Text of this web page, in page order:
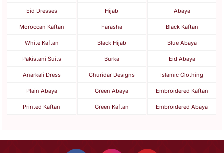
Eid Dresses Hijab Abaya
Moroccan Kaftan Farasha Black Kaftan
White Kaftan Black Hijab Blue Abaya
Pakistani Suits Burka Eid Abaya
Anarkali Dress Churidar Designs Islamic Clothing
Plain Abaya Green Abaya Embroidered Kaftan
Printed Kaftan Green Kaftan Embroidered Abaya